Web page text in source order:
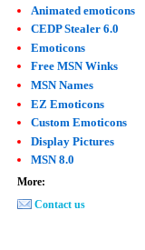
Animated emoticons
CEDP Stealer 6.0
Emoticons
Free MSN Winks
MSN Names
EZ Emoticons
Custom Emoticons
Display Pictures
MSN 8.0
More:
Contact us